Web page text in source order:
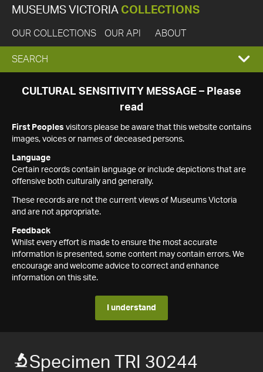
MUSEUMS VICTORIA COLLECTIONS
OUR COLLECTIONS OUR API ABOUT
EXPAND
SEARCH
SEARCH
CULTURAL SENSITIVITY MESSAGE – Please
read
First Peoples visitors please be aware that this website contains
images, voices or names of deceased persons.
Language
Certain records contain language or include depictions that are
offensive both culturally and generally.
These records are not the current views of Museums Victoria
and are not appropriate.
Feedback
Whilst every effort is made to ensure the most accurate
information is presented, some content may contain errors. We
encourage and welcome advice to correct and enhance
information on this site.
I understand
Specimen TRI 30244